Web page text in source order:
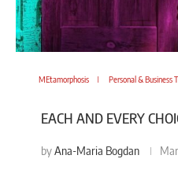
MEtamorphosis Personal & Business
EACH AND EVERY
byAna-Maria Bogdan